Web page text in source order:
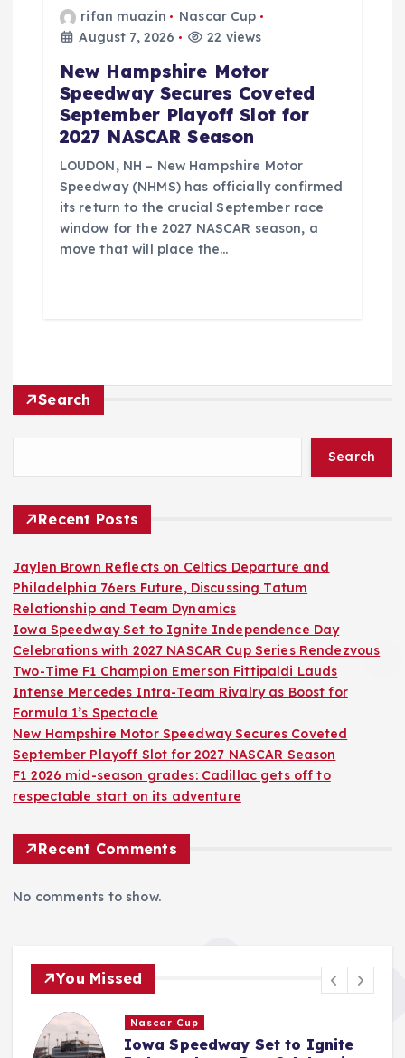
rifan muazin
Nascar Cup
August 7, 2026
22 views
New Hampshire Motor
Speedway Secures Coveted
September Playoff Slot for
2027 NASCAR Season
LOUDON, NH – New Hampshire Motor
Speedway (NHMS) has officially confirmed
its return to the crucial September race
window for the 2027 NASCAR season, a
move that will place the…
Search
Search
Recent Posts
Jaylen Brown Reflects on Celtics Departure and
Philadelphia 76ers Future, Discussing Tatum
Relationship and Team Dynamics
Iowa Speedway Set to Ignite Independence Day
Celebrations with 2027 NASCAR Cup Series Rendezvous
Two-Time F1 Champion Emerson Fittipaldi Lauds
Intense Mercedes Intra-Team Rivalry as Boost for
Formula 1’s Spectacle
New Hampshire Motor Speedway Secures Coveted
September Playoff Slot for 2027 NASCAR Season
F1 2026 mid-season grades: Cadillac gets off to
respectable start on its adventure
Recent Comments
No comments to show.
You Missed
F1
Two-Time F1 Champion